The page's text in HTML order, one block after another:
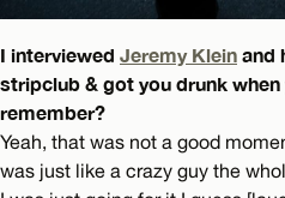
I interviewed Jeremy Klein and
stripclub & got you drunk when
remember?
Yeah, that was not a good
was just like a crazy guy the